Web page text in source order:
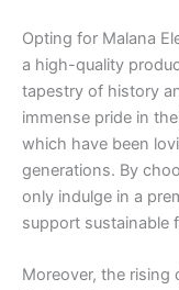
Opting for Malana
a high-quality
tapestry of history
immense pride in
which have been
generations. By
only indulge in a
support sustainable
Moreover, the rising